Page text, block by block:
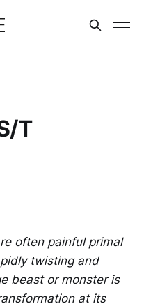
T
often painful primal
twisting and
beast or monster is
at its